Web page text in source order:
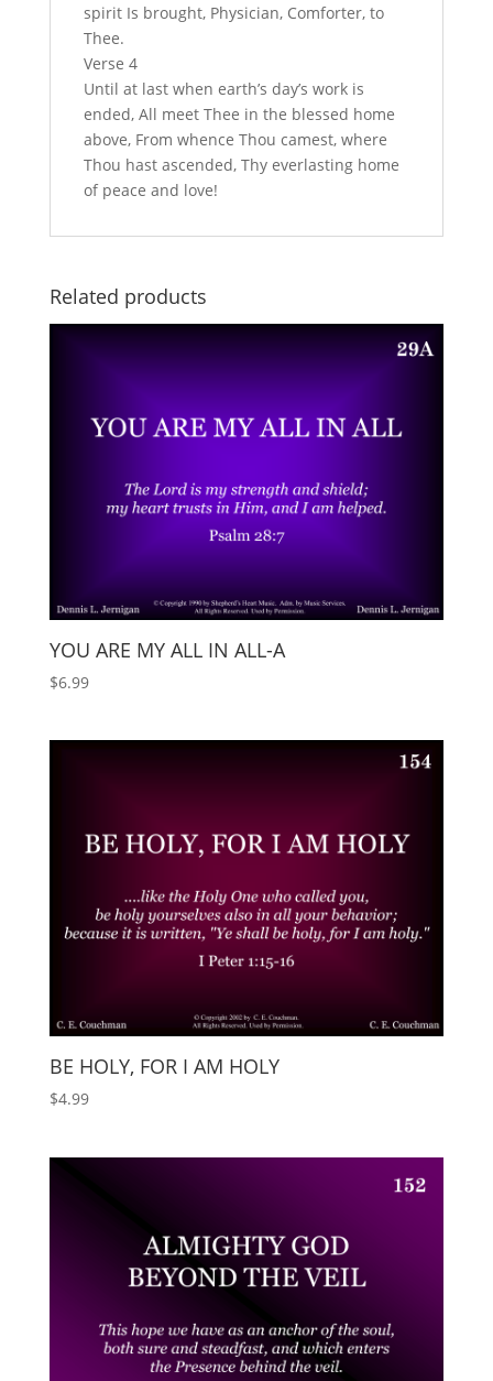
spirit Is brought, Physician, Comforter, to
Thee.
Verse 4
Until at last when earth’s day’s work is
ended, All meet Thee in the blessed home
above, From whence Thou camest, where
Thou hast ascended, Thy everlasting home
of peace and love!
Related products
YOU ARE MY ALL IN ALL-A
$6.99
BE HOLY, FOR I AM HOLY
$4.99